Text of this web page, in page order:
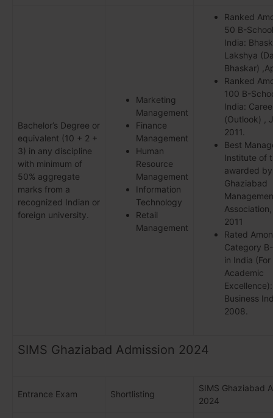
Bachelor’s Degree or
equivalent (10 + 2 +
3) in any discipline
with minimum of
50% aggregate
marks from a
recognized Indian or
foreign university.
Marketing
Management
Finance
Management
Human
Resource
Management
Information
Technology
Retail
Management
Ranked
50 B-
India:
Lakshya
Bhaskar)
Ranked
100 B-
India:
(Outlook) ,
2011.
Best
Institute of
awarded by
Ghaziabad
2011
Rated
Category
in India
Academic
Excellence):
Business
2008.
SIMS Ghaziabad Admission 2024
Entrance Exam Shortlisting
SIMS Ghaziabad
2024